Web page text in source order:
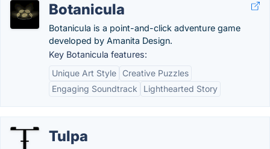
Botanicula
Botanicula is a point-and-click adventure game
developed by Amanita Design.
Key Botanicula features:
Unique Art Style
Creative Puzzles
Engaging Soundtrack
Lighthearted Story
Tulpa